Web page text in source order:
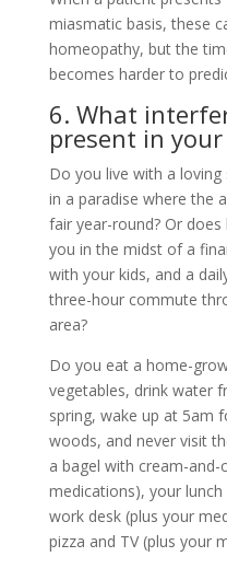
miasmatic basis, these
homeopathy, but the
becomes harder to
6. What
present in
Do you live with a
in a paradise where the
fair year-round? Or
you in the midst of a
with your kids, and a
three-hour commute
area?
Do you eat a home-
vegetables, drink water
spring, wake up at 5am
woods, and never visit
a bagel with cream-
medications), your
work desk (plus your
pizza and TV (plus your